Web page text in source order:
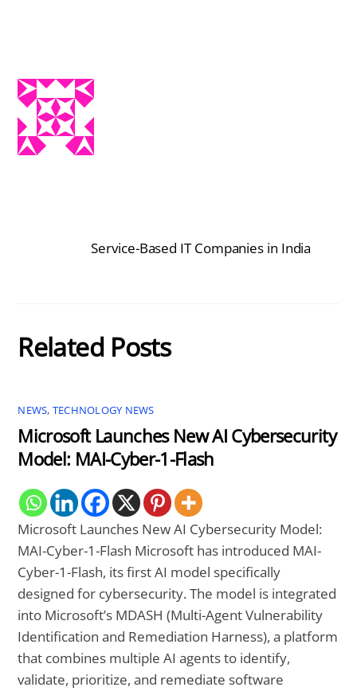
Service-Based IT Companies in India
Related Posts
NEWS, TECHNOLOGY NEWS
Microsoft Launches New AI Cybersecurity
Model: MAI-Cyber-1-Flash
Microsoft Launches New AI Cybersecurity Model:
MAI-Cyber-1-Flash Microsoft has introduced MAI-
Cyber-1-Flash, its first AI model specifically
designed for cybersecurity. The model is integrated
into Microsoft’s MDASH (Multi-Agent Vulnerability
Identification and Remediation Harness), a platform
that combines multiple AI agents to identify,
validate, prioritize, and remediate software